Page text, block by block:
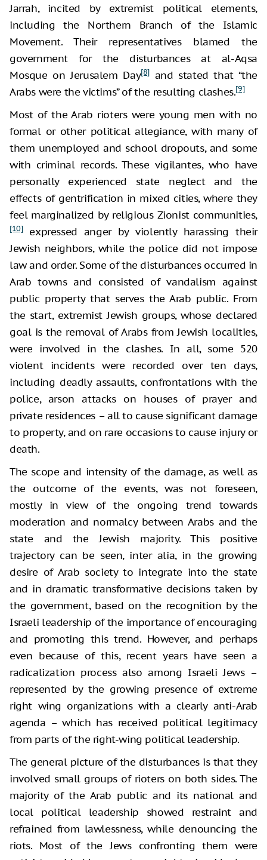
Jarrah, incited by extremist political elements,
including the Northern Branch of the Islamic
Movement. Their representatives blamed the
government for the disturbances at al-Aqsa
Mosque on Jerusalem Day[8]and stated that “the
Arabs were the victims” of the resulting clashes.[9]
Most of the Arab rioters were young men with no
formal or other political allegiance, with many of
them unemployed and school dropouts, and some
with criminal records. These vigilantes, who have
personally experienced state neglect and the
effects of gentrification in mixed cities, where they
feel marginalized by religious Zionist communities,
[10]expressed anger by violently harassing their
Jewish neighbors, while the police did not impose
law and order. Some of the disturbances occurred in
Arab towns and consisted of vandalism against
public property that serves the Arab public. From
the start, extremist Jewish groups, whose declared
goal is the removal of Arabs from Jewish localities,
were involved in the clashes. In all, some 520
violent incidents were recorded over ten days,
including deadly assaults, confrontations with the
police, arson attacks on houses of prayer and
private residences – all to cause significant damage
to property, and on rare occasions to cause injury or
death.
The scope and intensity of the damage, as well as
the outcome of the events, was not foreseen,
mostly in view of the ongoing trend towards
moderation and normalcy between Arabs and the
state and the Jewish majority. This positive
trajectory can be seen, inter alia, in the growing
desire of Arab society to integrate into the state
and in dramatic transformative decisions taken by
the government, based on the recognition by the
Israeli leadership of the importance of encouraging
and promoting this trend. However, and perhaps
even because of this, recent years have seen a
radicalization process also among Israeli Jews –
represented by the growing presence of extreme
right wing organizations with a clearly anti-Arab
agenda – which has received political legitimacy
from parts of the right-wing political leadership.
The general picture of the disturbances is that they
involved small groups of rioters on both sides. The
majority of the Arab public and its national and
local political leadership showed restraint and
refrained from lawlessness, while denouncing the
riots. Most of the Jews confronting them were